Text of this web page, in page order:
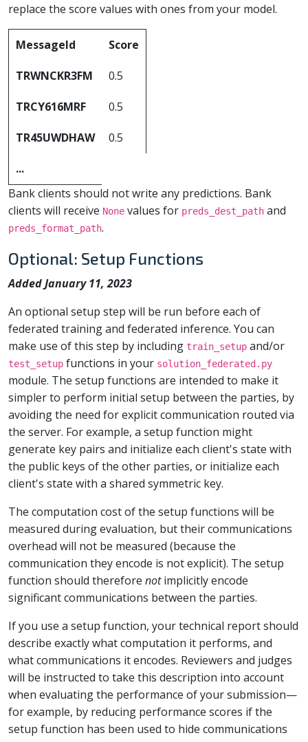
replace the score values with ones from your model.
MessageId Score
TRWNCKR3FM 0.5
TRCY616MRF 0.5
TR45UWDHAW 0.5
...
Bank clients should not write any predictions. Bank
clients will receive None values for preds_dest_path and
preds_format_path.
Optional: Setup Functions
Added January 11, 2023
An optional setup step will be run before each of
federated training and federated inference. You can
make use of this step by including train_setup and/or
test_setup functions in your solution_federated.py
module. The setup functions are intended to make it
simpler to perform initial setup between the parties, by
avoiding the need for explicit communication routed via
the server. For example, a setup function might
generate key pairs and initialize each client's state with
the public keys of the other parties, or initialize each
client's state with a shared symmetric key.
The computation cost of the setup functions will be
measured during evaluation, but their communications
overhead will not be measured (because the
communication they encode is not explicit). The setup
function should therefore notimplicitly encode
significant communications between the parties.
If you use a setup function, your technical report should
describe exactly what computation it performs, and
what communications it encodes. Reviewers and judges
will be instructed to take this description into account
when evaluating the performance of your submission—
for example, by reducing performance scores if the
setup function has been used to hide communications